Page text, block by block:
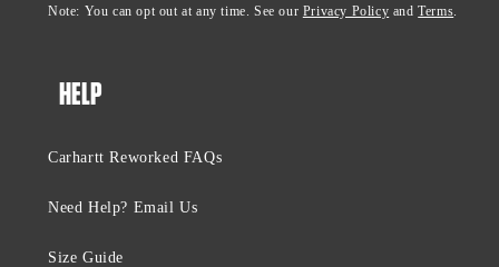
Note: You can opt out at any time. See our Privacy Policy andTerms.
HELP
Carhartt Reworked FAQs
Need Help? Email Us
Size Guide